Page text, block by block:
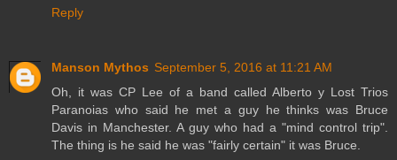
Reply
Manson Mythos September 5, 2016 at 11:21 AM
Oh, it was CP Lee of a band called Alberto y Lost Trios
Paranoias who said he met a guy he thinks was Bruce
Davis in Manchester. A guy who had a "mind control trip".
The thing is he said he was "fairly certain" it was Bruce.